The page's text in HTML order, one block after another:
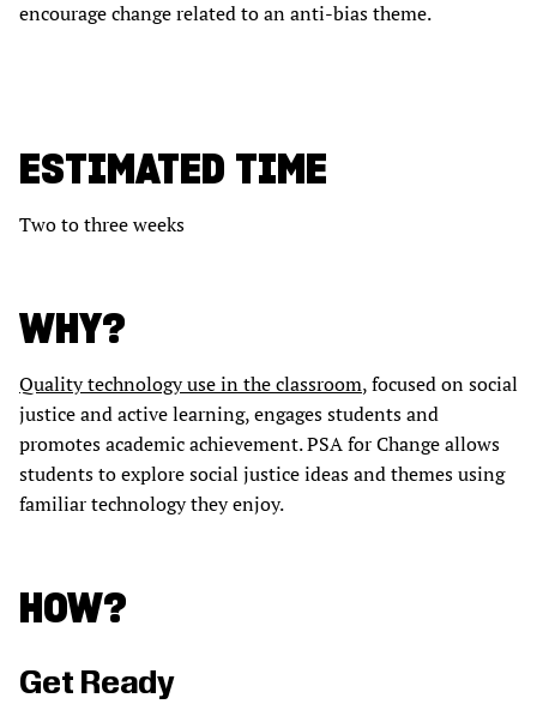
encourage change related to an anti-bias theme.
ESTIMATED TIME
Two to three weeks
WHY?
Quality technology use in the classroom, focused on social
justice and active learning, engages students and
promotes academic achievement. PSA for Change allows
students to explore social justice ideas and themes using
familiar technology they enjoy.
HOW?
Get Ready